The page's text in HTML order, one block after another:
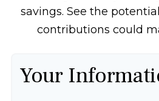
savings. See the
contributions could
Your